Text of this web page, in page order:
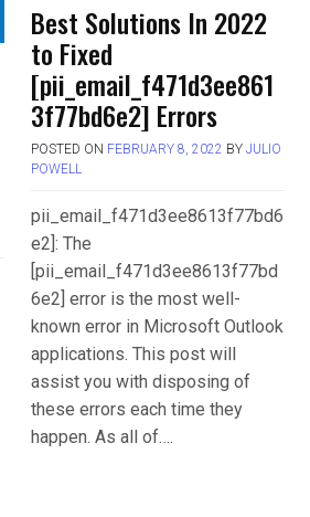
Best Solutions In 2022
to Fixed
[pii_email_f471d3ee861
3f77bd6e2] Errors
POSTED ON FEBRUARY 8, 2022 BYJULIO
POWELL
pii_email_f471d3ee8613f77bd6
e2]: The
[pii_email_f471d3ee8613f77bd
6e2] error is the most well-
known error in Microsoft Outlook
applications. This post will
assist you with disposing of
these errors each time they
happen. As all of….